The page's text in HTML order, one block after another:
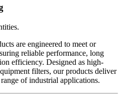
are engineered to meet or
reliable performance, long
efficiency. Designed as high-
filters, our products deliver
of industrial applications.